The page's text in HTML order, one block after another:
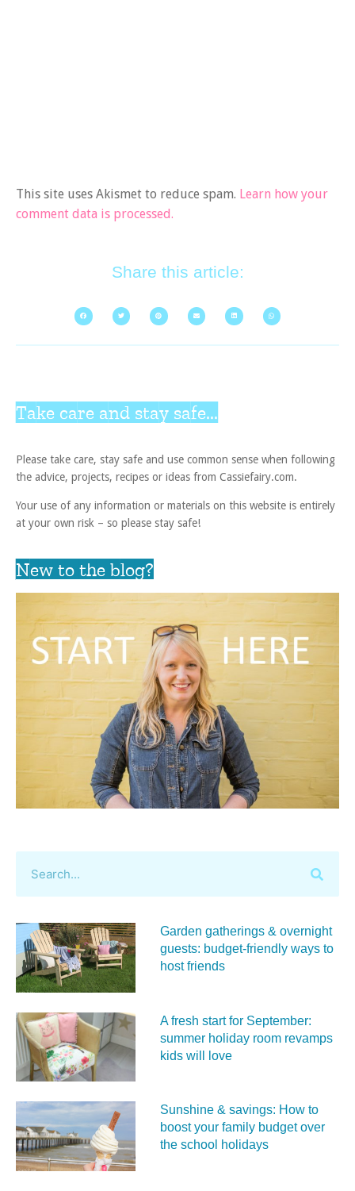
This site uses Akismet to reduce spam. Learn how your
comment data is processed.
Share this article:
Take care and stay safe...
Please take care, stay safe and use common sense when following
the advice, projects, recipes or ideas from Cassiefairy.com.
Your use of any information or materials on this website is entirely
at your own risk – so please stay safe!
New to the blog?
Garden gatherings & overnight
guests: budget-friendly ways to
host friends
A fresh start for September:
summer holiday room revamps
kids will love
Sunshine & savings: How to
boost your family budget over
the school holidays